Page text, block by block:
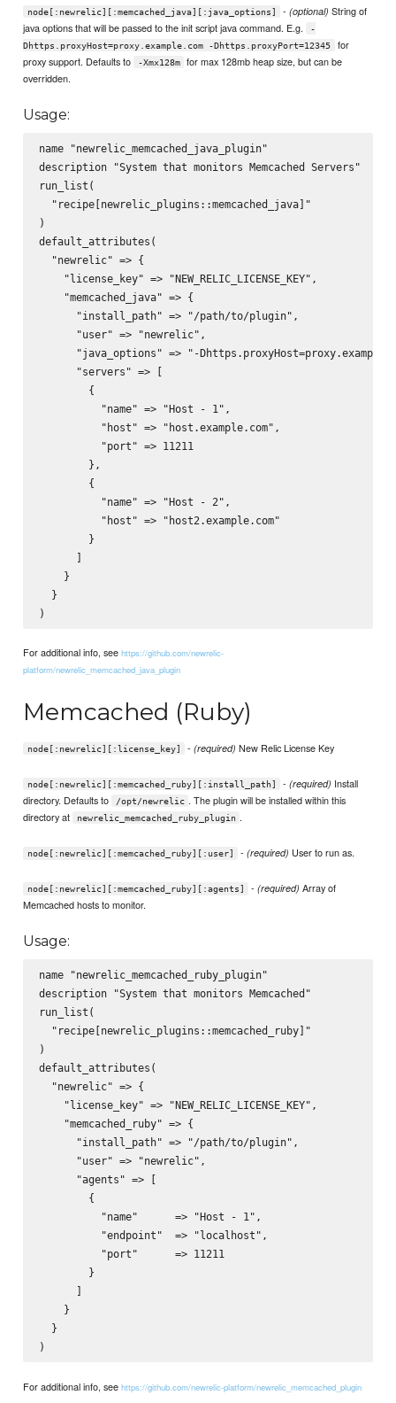
node[:newrelic][:memcached_java][:java_options] -(optional) String of
java options that will be passed to the init script java command. E.g.
-
Dhttps.proxyHost=proxy.example.com -Dhttps.proxyPort=12345
for
proxy support. Defaults to
-Xmx128m
for max 128mb heap size, but can be
overridden.
Usage:
name "newrelic_memcached_java_plugin"
description "System that monitors Memcached Servers"
run_list(
  "recipe[newrelic_plugins::memcached_java]"
)
default_attributes(
  "newrelic" => {
    "license_key" => "NEW_RELIC_LICENSE_KEY",
    "memcached_java" => {
      "install_path" => "/path/to/plugin",
      "user" => "newrelic",
"java_options" => "-
      "servers" => [
        {
          "name" => "Host - 1",
          "host" => "host.example.com",
          "port" => 11211
        },
        {
          "name" => "Host - 2",
          "host" => "host2.example.com"
        }
      ]
    }
  }
For additional info, seehttps://github.com/newrelic-
platform/newrelic_memcached_java_plugin
Memcached (Ruby)
node[:newrelic][:license_key] -(required) New Relic License Key
node[:newrelic][:memcached_ruby][:install_path] -(required) Install
directory. Defaults to
/opt/newrelic . The plugin will be installed within this
directory at
newrelic_memcached_ruby_plugin .
node[:newrelic][:memcached_ruby][:user] -(required) User to run as.
node[:newrelic][:memcached_ruby][:agents] -(required) Array of
Memcached hosts to monitor.
Usage:
name "newrelic_memcached_ruby_plugin"
description "System that monitors Memcached"
run_list(
  "recipe[newrelic_plugins::memcached_ruby]"
)
default_attributes(
  "newrelic" => {
    "license_key" => "NEW_RELIC_LICENSE_KEY",
    "memcached_ruby" => {
      "install_path" => "/path/to/plugin",
      "user" => "newrelic",
      "agents" => [
        {
          "name"      => "Host - 1",
          "endpoint"  => "localhost",
          "port"      => 11211
        }
      ]
    }
  }
For additional info, seehttps://github.com/newrelic-platform/newrelic_memcached_plugin